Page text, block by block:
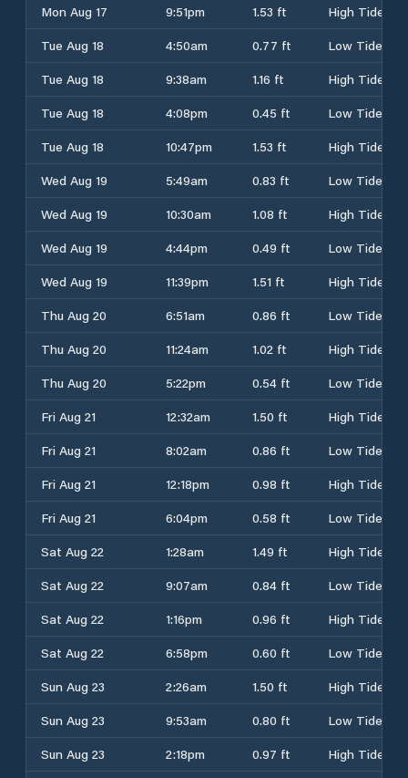
Mon Aug 17 9:51pm 1.53 ft
High Tide
Tue Aug 18
4:50am 0.77 ft
Low Tide
Tue Aug 18
9:38am 1.16 ft
High Tide
Tue Aug 18
4:08pm 0.45 ft
Low Tide
Tue Aug 18
10:47pm 1.53 ft
High Tide
Wed Aug 19
5:49am 0.83 ft
Low Tide
Wed Aug 19
10:30am 1.08 ft
High Tide
Wed Aug 19
4:44pm 0.49 ft
Low Tide
Wed Aug 19
11:39pm 1.51 ft
High Tide
Thu Aug 20
6:51am 0.86 ft
Low Tide
Thu Aug 20
11:24am 1.02 ft
High Tide
Thu Aug 20
5:22pm 0.54 ft
Low Tide
Fri Aug 21
12:32am 1.50 ft
High Tide
Fri Aug 21
8:02am 0.86 ft
Low Tide
Fri Aug 21
12:18pm 0.98 ft
High Tide
Fri Aug 21
6:04pm 0.58 ft
Low Tide
Sat Aug 22
1:28am 1.49 ft
High Tide
Sat Aug 22
9:07am 0.84 ft
Low Tide
Sat Aug 22
1:16pm 0.96 ft
High Tide
Sat Aug 22
6:58pm 0.60 ft
Low Tide
Sun Aug 23
2:26am 1.50 ft
High Tide
Sun Aug 23
9:53am 0.80 ft
Low Tide
Sun Aug 23
2:18pm 0.97 ft
High Tide